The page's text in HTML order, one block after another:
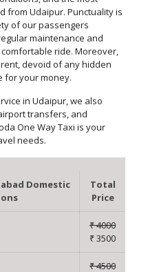
from Udaipur. Punctuality is
of our passengers
maintenance and
ride. Moreover,
devoid of any hidden
for your money.
in Udaipur, we also
transfers, and
One Way Taxi is your
needs.
Domestic
Total
Price
₹ 4000
₹ 3500
₹ 4500